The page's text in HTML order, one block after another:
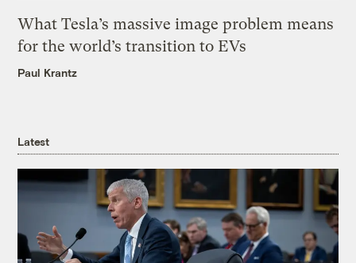
What Tesla’s massive image problem means
for the world’s transition to EVs
Paul Krantz
Latest